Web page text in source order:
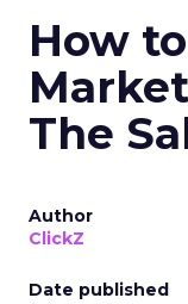
How
The
Author
ClickZ
Date published